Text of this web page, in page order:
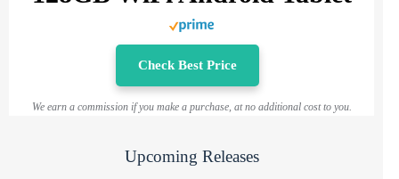
Check Best Price
We earn a commission if you make a purchase, at no additional cost to you.
Upcoming Releases